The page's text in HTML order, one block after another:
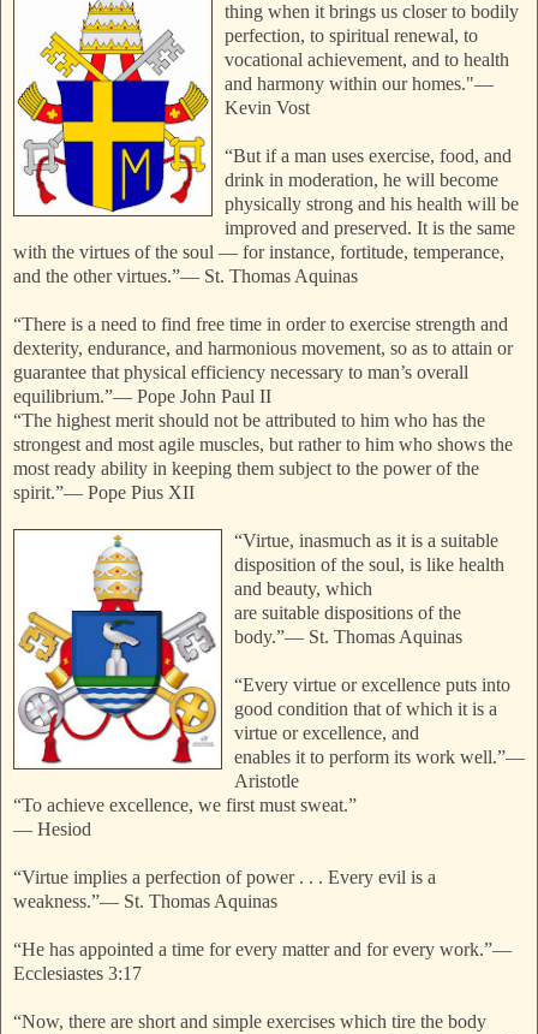
thing when it brings us closer to bodily
perfection, to spiritual renewal, to
vocational achievement, and to health
and harmony within our homes."—
Kevin Vost
“But if a man uses exercise, food, and
drink in moderation, he will become
physically strong and his health will be
improved and preserved. It is the same
with the virtues of the soul — for instance, fortitude, temperance,
and the other virtues.”— St. Thomas Aquinas
“There is a need to find free time in order to exercise strength and
dexterity, endurance, and harmonious movement, so as to attain or
guarantee that physical efficiency necessary to man’s overall
equilibrium.”— Pope John Paul II
“The highest merit should not be attributed to him who has the
strongest and most agile muscles, but rather to him who shows the
most ready ability in keeping them subject to the power of the
spirit.”— Pope Pius XII
“Virtue, inasmuch as it is a suitable
disposition of the soul, is like health
and beauty, which
are suitable dispositions of the
body.”— St. Thomas Aquinas
“Every virtue or excellence puts into
good condition that of which it is a
virtue or excellence, and
enables it to perform its work well.”—
Aristotle
“To achieve excellence, we first must sweat.”
— Hesiod
“Virtue implies a perfection of power . . . Every evil is a
weakness.”— St. Thomas Aquinas
“He has appointed a time for every matter and for every work.”—
Ecclesiastes 3:17
“Now, there are short and simple exercises which tire the body